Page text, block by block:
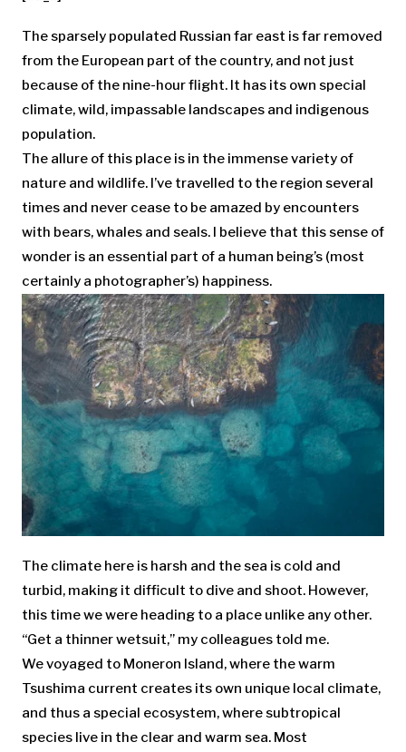
The sparsely populated Russian far east is far removed
from the European part of the country, and not just
because of the nine-hour flight. It has its own special
climate, wild, impassable landscapes and indigenous
population.
The allure of this place is in the immense variety of
nature and wildlife. I’ve travelled to the region several
times and never cease to be amazed by encounters
with bears, whales and seals. I believe that this sense of
wonder is an essential part of a human being’s (most
certainly a photographer’s) happiness.
The climate here is harsh and the sea is cold and
turbid, making it difficult to dive and shoot. However,
this time we were heading to a place unlike any other.
“Get a thinner wetsuit,” my colleagues told me.
We voyaged to Moneron Island, where the warm
Tsushima current creates its own unique local climate,
and thus a special ecosystem, where subtropical
species live in the clear and warm sea. Most